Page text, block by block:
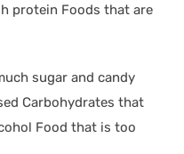
protein Foods that are
sugar and candy
Carbohydrates that
Food that is too